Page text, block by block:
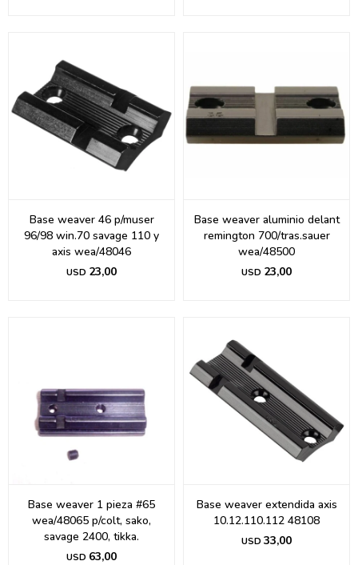
Base weaver 46 p/muser
96/98 win.70 savage 110 y
axis wea/48046
USD 23,00
Base weaver aluminio delant
remington 700/tras.sauer
wea/48500
USD 23,00
Base weaver 1 pieza #65
wea/48065 p/colt, sako,
savage 2400, tikka.
USD 63,00
Base weaver extendida axis
10.12.110.112 48108
USD 33,00